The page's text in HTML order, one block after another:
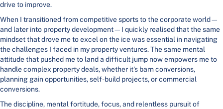
drive to improve.
When I transitioned from competitive sports to the corporate world—
and later into property development—I quickly realised that the same
mindset that drove me to excel on the ice was essential in navigating
the challenges I faced in my property ventures. The same mental
attitude that pushed me to land a difficult jump now empowers me to
handle complex property deals, whether it's barn conversions,
planning gain opportunities, self-build projects, or commercial
conversions.
The discipline, mental fortitude, focus, and relentless pursuit of